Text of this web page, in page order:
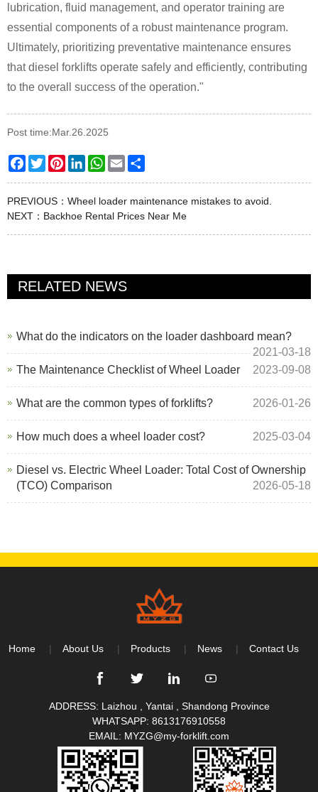
lubrication, fluid management, and operator training are
essential components of a robust maintenance program.
Ultimately, prioritizing preventative maintenance ensures
that diesel forklifts operate safely and efficiently, contributing
to the overall success of the operation."
Post time:Mar.26.2025
Facebook
TwitterPinterestLinkedInWhatsApp
Email
PREVIOUS： Wheel loader maintenance mistakes to avoid.
NEXT： Backhoe Rental Prices Near Me
RELATED NEWS
What do the indicators on the loader dashboard mean?
2021-03-18
The Maintenance Checklist of Wheel Loader
2023-09-08
What are the common types of forklifts? 2026-01-26
How much does a wheel loader cost? 2025-03-04
Diesel vs. Electric Wheel Loader: Total Cost of Ownership
(TCO) Comparison
2026-05-18
Home About Us Products News Contact Us
ADDRESS: Laizhou , Yantai , Shandong Province
WHATSAPP: 8613176910558
EMAIL: MYZG@my-forklift.com